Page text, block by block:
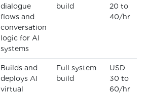
dialogue
flows and
conversation
logic for AI
systems
build
20 to
40/hr
Builds and
deploys AI
virtual
Full system
build
USD
30 to
60/hr